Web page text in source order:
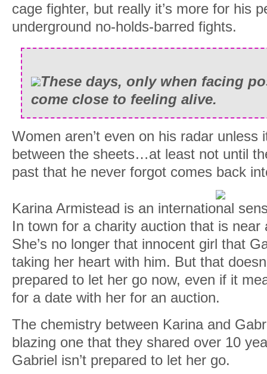
cage fighter, but really it’s more for his
underground no-holds-barred fights.
These days, only when facing
come close to feeling alive.
Women aren’t even on his radar unless
between the sheets…at least not until
past that he never forgot comes back
Karina Armistead is an international
In town for a charity auction that is near
She’s no longer that innocent girl that
taking her heart with him. But that
prepared to let her go now, even if it
for a date with her for an auction.
The chemistry between Karina and
blazing one that they shared over 10
Gabriel isn’t prepared to let her go.